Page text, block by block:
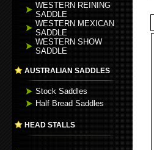
WESTERN REINING
SADDLE
WESTERN MEXICAN
SADDLE
WESTERN SHOW
SADDLE
AUSTRALIAN SADDLES
Stock Saddles
Half Bread Saddles
HEAD STALLS